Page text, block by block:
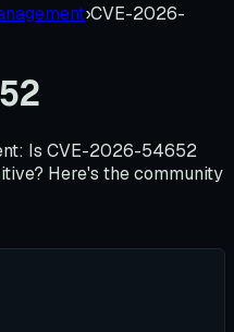
›CVE-2026-
Is CVE-2026-54652
Here's the community